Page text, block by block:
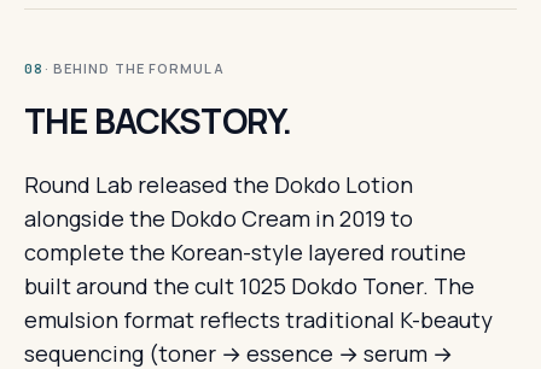
08 · BEHIND THE FORMULA
THE BACKSTORY.
Round Lab released the Dokdo Lotion
alongside the Dokdo Cream in 2019 to
complete the Korean-style layered routine
built around the cult 1025 Dokdo Toner. The
emulsion format reflects traditional K-beauty
sequencing (toner → essence → serum →